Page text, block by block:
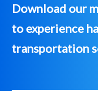
Download our
to experience
transportation